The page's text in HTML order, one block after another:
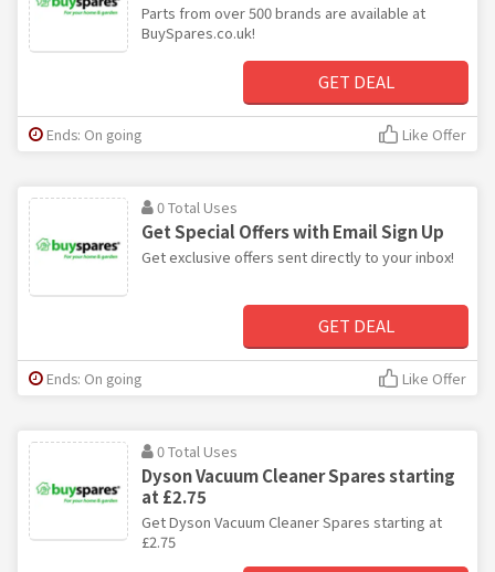
Parts from over 500 brands are available at
BuySpares.co.uk!
GET DEAL
Ends: On going Like Offer
0 Total Uses
Get Special Offers with Email Sign Up
Get exclusive offers sent directly to your inbox!
GET DEAL
Ends: On going Like Offer
0 Total Uses
Dyson Vacuum Cleaner Spares starting
at £2.75
Get Dyson Vacuum Cleaner Spares starting at
£2.75